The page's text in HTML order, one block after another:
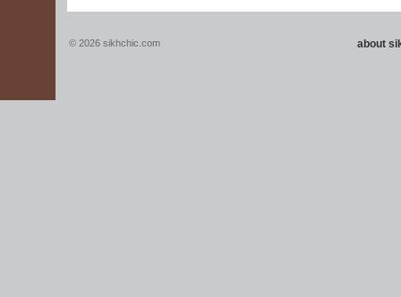
© 2026 sikhchic.com about